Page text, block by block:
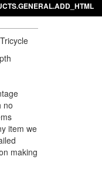
no
item we
making